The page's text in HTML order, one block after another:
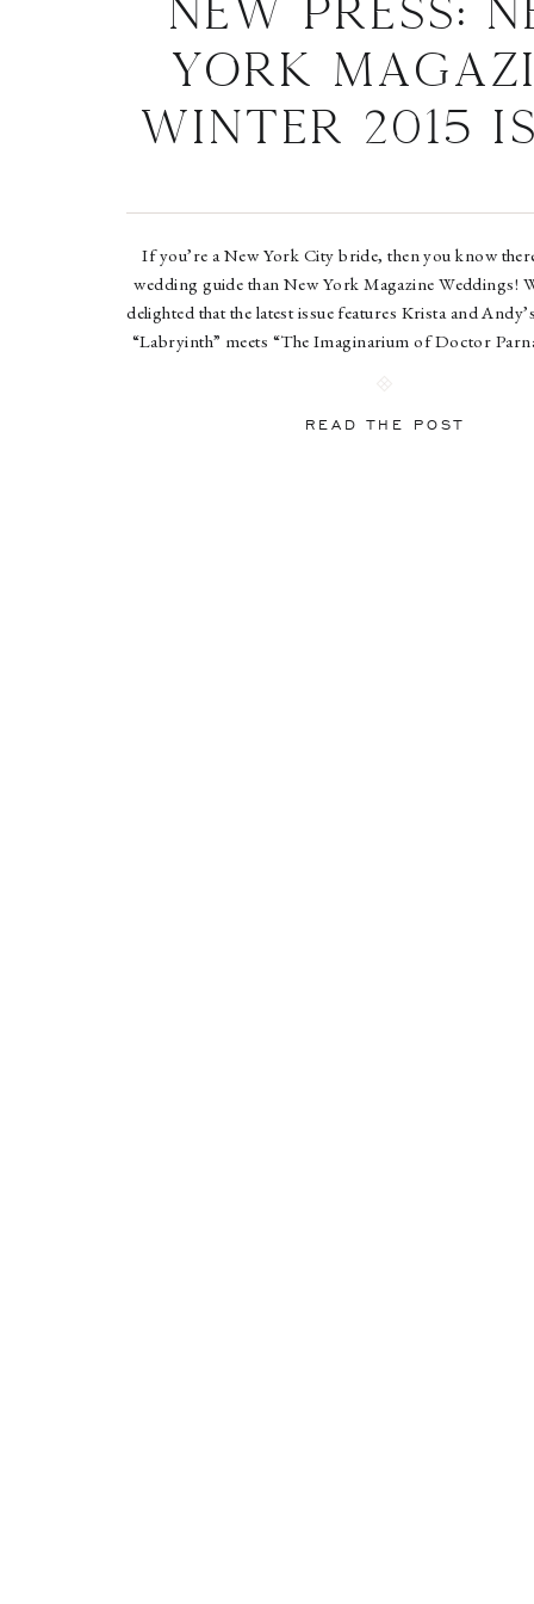
If you’re a New York City bride, then you know
wedding guide than New York Magazine Weddings!
delighted that the latest issue features Krista and
“Labryinth” meets “The Imaginarium of Doctor
New Press:
York
Winter 2015
READ THE POST